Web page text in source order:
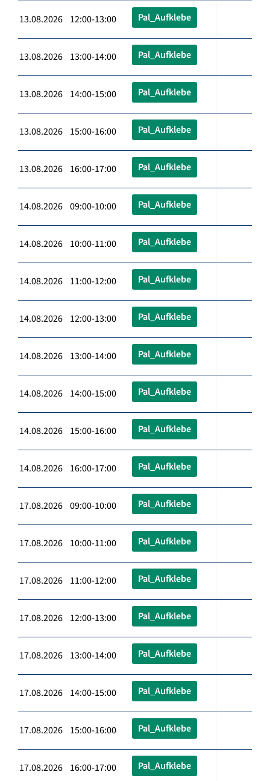
13.08.2026 12:00-13:00 Pal_Aufklebe
13.08.2026 13:00-14:00 Pal_Aufklebe
13.08.2026 14:00-15:00 Pal_Aufklebe
13.08.2026 15:00-16:00 Pal_Aufklebe
13.08.2026 16:00-17:00 Pal_Aufklebe
14.08.2026 09:00-10:00 Pal_Aufklebe
14.08.2026 10:00-11:00 Pal_Aufklebe
14.08.2026 11:00-12:00 Pal_Aufklebe
14.08.2026 12:00-13:00 Pal_Aufklebe
14.08.2026 13:00-14:00 Pal_Aufklebe
14.08.2026 14:00-15:00 Pal_Aufklebe
14.08.2026 15:00-16:00 Pal_Aufklebe
14.08.2026 16:00-17:00 Pal_Aufklebe
17.08.2026 09:00-10:00 Pal_Aufklebe
17.08.2026 10:00-11:00 Pal_Aufklebe
17.08.2026 11:00-12:00 Pal_Aufklebe
17.08.2026 12:00-13:00 Pal_Aufklebe
17.08.2026 13:00-14:00 Pal_Aufklebe
17.08.2026 14:00-15:00 Pal_Aufklebe
17.08.2026 15:00-16:00 Pal_Aufklebe
17.08.2026 16:00-17:00 Pal_Aufklebe